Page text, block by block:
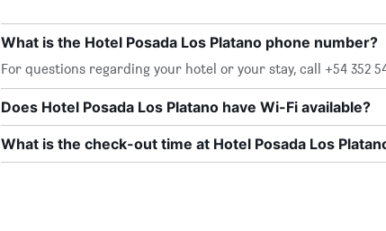
What is the Hotel Posada Los Platano phone number?
For questions regarding your hotel or your stay, call +54 352
Does Hotel Posada Los Platano have Wi-Fi available?
What is the check-out time at Hotel Posada Los